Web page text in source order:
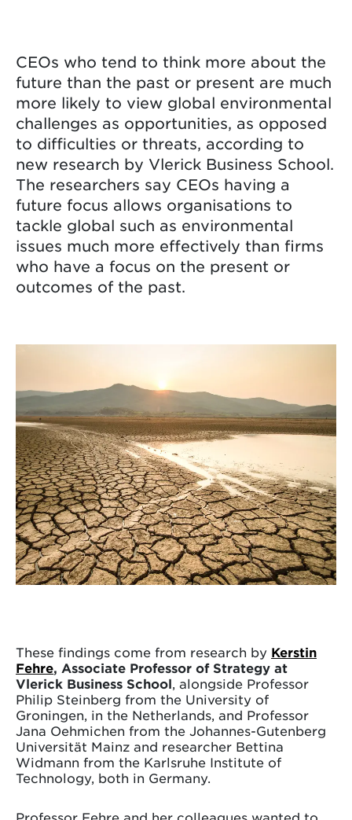
CEOs who tend to think more about the
future than the past or present are much
more likely to view global environmental
challenges as opportunities, as opposed
to difficulties or threats, according to
new research by Vlerick Business School.
The researchers say CEOs having a
future focus allows organisations to
tackle global such as environmental
issues much more effectively than firms
who have a focus on the present or
outcomes of the past.
These findings come from research by Kerstin
Fehre, Associate Professor of Strategy at
Vlerick Business School , alongside Professor
Philip Steinberg from the University of
Groningen, in the Netherlands, and Professor
Jana Oehmichen from the Johannes-Gutenberg
Universität Mainz and researcher Bettina
Widmann from the Karlsruhe Institute of
Technology, both in Germany.
Professor Fehre and her colleagues wanted to